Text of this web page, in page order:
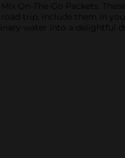
On-The-Go Packets.
trip, include them in
water into a delightful